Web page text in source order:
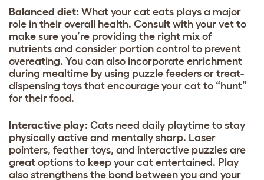
Balanced diet: What your cat eats plays a major
role in their overall health. Consult with your vet to
make sure you’re providing the right mix of
nutrients and consider portion control to prevent
overeating. You can also incorporate enrichment
during mealtime by using puzzle feeders or treat-
dispensing toys that encourage your cat to “hunt”
for their food.
Interactive play: Cats need daily playtime to stay
physically active and mentally sharp. Laser
pointers, feather toys, and interactive puzzles are
great options to keep your cat entertained. Play
also strengthens the bond between you and your